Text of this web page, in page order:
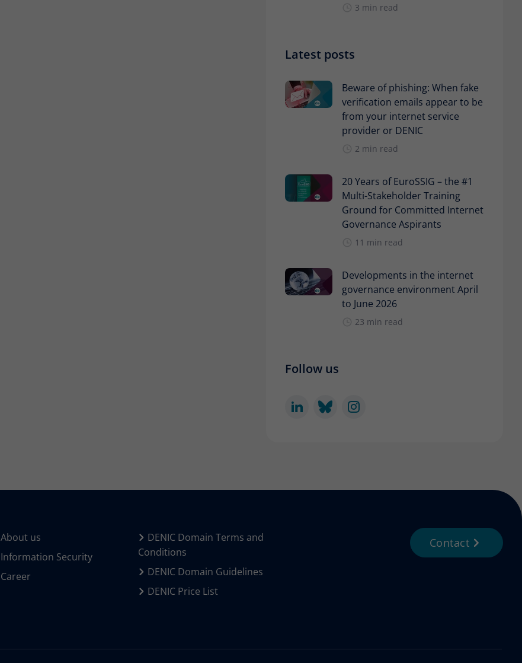
3 min read
Latest posts
Beware of phishing: When fake
verification emails appear to be
from your internet service
provider or DENIC
2 min read
20 Years of EuroSSIG – the #1
Multi-Stakeholder Training
Ground for Committed Internet
Governance Aspirants
11 min read
Developments in the internet
governance environment April
to June 2026
23 min read
Follow us
About us
Information Security
Career
DENIC Domain Terms and
Conditions
DENIC Domain Guidelines
DENIC Price List
Contact